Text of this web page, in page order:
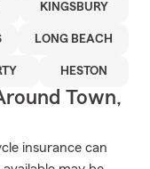
KINGSBURY
LONG BEACH
HESTON
Town,
insurance can